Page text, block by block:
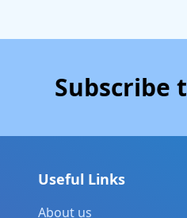
Subscribe
Useful Links
About us